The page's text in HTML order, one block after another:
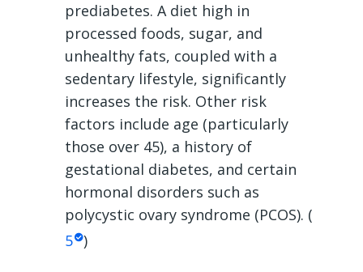
prediabetes. A diet high in
processed foods, sugar, and
unhealthy fats, coupled with a
sedentary lifestyle, significantly
increases the risk. Other risk
factors include age (particularly
those over 45), a history of
gestational diabetes, and certain
hormonal disorders such as
polycystic ovary syndrome (PCOS). (
5 )